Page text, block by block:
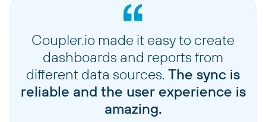
Coupler.io made it easy to create
dashboards and reports from
different data sources. The sync is
reliable and the user experience is
amazing.